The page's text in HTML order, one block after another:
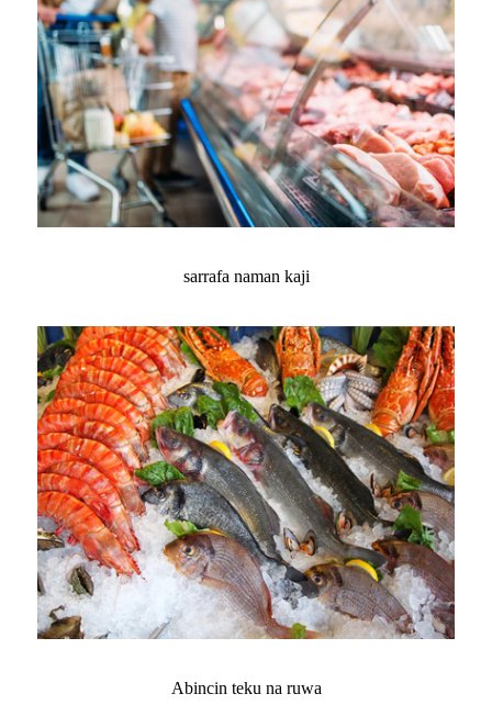
sarrafa naman kaji
Abincin teku na ruwa